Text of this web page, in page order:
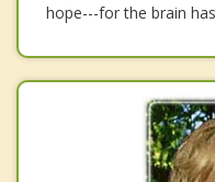
hope---for the brain